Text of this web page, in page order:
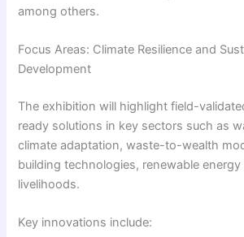
among others.
Focus Areas: Climate Resilience and
Development
The exhibition will highlight field-
ready solutions in key sectors such as
climate adaptation, waste-to-wealth
building technologies, renewable
livelihoods.
Key innovations include: